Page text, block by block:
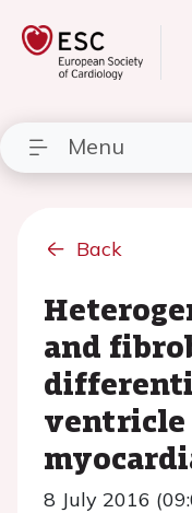
Menu
Back
and
8 July 2016